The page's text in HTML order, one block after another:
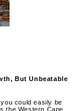
But Unbeatable
could easily be
the Western Cape.